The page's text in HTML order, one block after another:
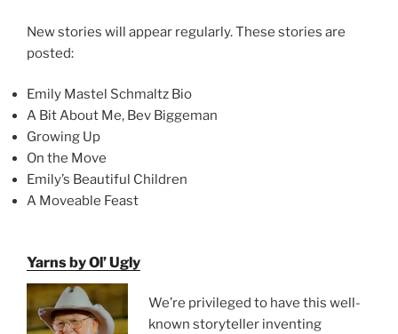
New stories will appear regularly. These stories are
posted:
Emily Mastel Schmaltz Bio
A Bit About Me, Bev Biggeman
Growing Up
On the Move
Emily’s Beautiful Children
A Moveable Feast
Yarns by Ol’ Ugly
We’re privileged to have this well-
known storyteller inventing